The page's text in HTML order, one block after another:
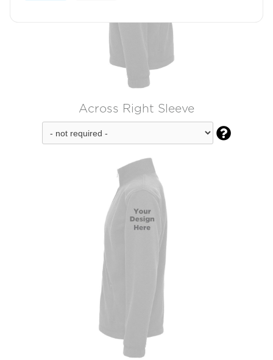
Across Right Sleeve
